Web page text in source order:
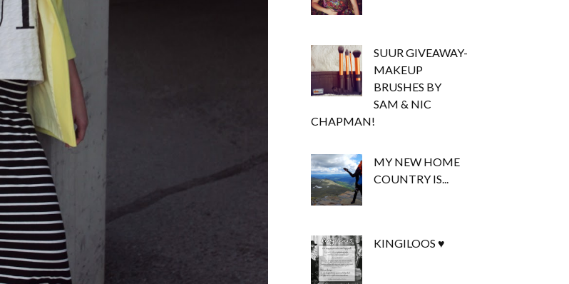
SUUR GIVEAWAY-
MAKEUP
BRUSHES BY
SAM & NIC
CHAPMAN!
MY NEW HOME
COUNTRY IS...
KINGILOOS ♥